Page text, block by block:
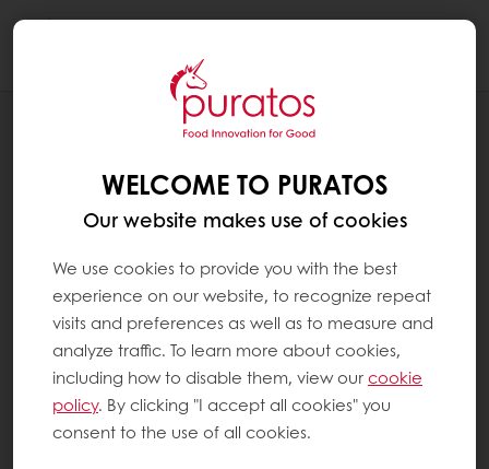
WELCOME TO PURATOS
Our website makes use of cookies
We use cookies to provide you with the best
experience on our website, to recognize repeat
visits and preferences as well as to measure and
analyze traffic. To learn more about cookies,
including how to disable them, view ourcookie
policy. By clicking "I accept all cookies" you
consent to the use of all cookies.